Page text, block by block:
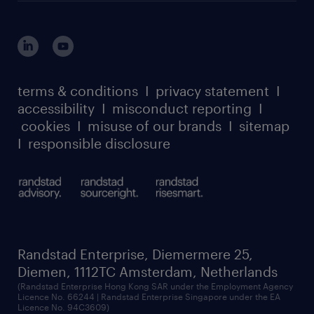
case studies
watch our webinars
listen to our podcasts
our leadership team
carbon reduction plan
randstad sustainability report
login for participants
register for services
terms & conditions I privacy statement I
accessibility I misconduct reporting I
cookies I misuse of our brands I sitemap
I responsible disclosure
Randstad Enterprise, Diemermere 25,
Diemen, 1112TC Amsterdam, Netherlands
(Randstad Enterprise Hong Kong SAR under the Employment Agency
Licence No. 66244 | Randstad Enterprise Singapore under the EA
Licence No. 94C3609)